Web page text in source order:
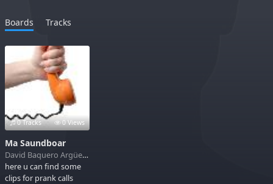
Boards Tracks
0 Tracks 0 Views
Ma Saundboar
David Baquero Argüello
here u can find some
clips for prank calls